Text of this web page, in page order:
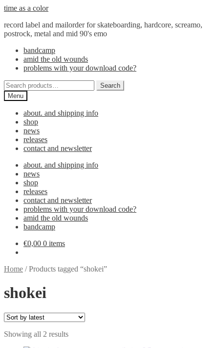
Skip
navigation
Skip
content
time as a color
record label and mailorder for skateboarding, hardcore, screamo,
postrock, metal and mid 90's emo
bandcamp
amid the old wounds
problems with your download code?
Search
for:
Search
Menu
about. and shipping info
shop
news
releases
contact and newsletter
about. and shipping info
news
shop
releases
contact and newsletter
problems with your download code?
amid the old wounds
bandcamp
€0,00 0 items
Home /Products tagged “shokei”
shokei
Showing all 2 resultsSorted